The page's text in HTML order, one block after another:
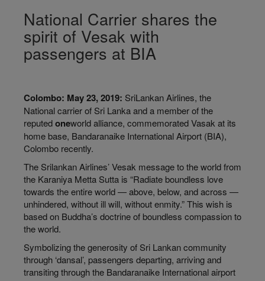
National Carrier shares the
spirit of Vesak with
passengers at BIA
Colombo: May 23, 2019: SriLankan Airlines, the
National carrier of Sri Lanka and a member of the
reputedoneworldalliance, commemorated Vasak at its
home base, Bandaranaike International Airport (BIA),
Colombo recently.
The Srilankan Airlines’ Vesak message to the world from
the Karaniya Metta Sutta is “Radiate boundless love
towards the entire world — above, below, and across —
unhindered, without ill will, without enmity.” This wish is
based on Buddha’s doctrine of boundless compassion to
the world.
Symbolizing the generosity of Sri Lankan community
through ‘dansal’, passengers departing, arriving and
transiting through the Bandaranaike International airport